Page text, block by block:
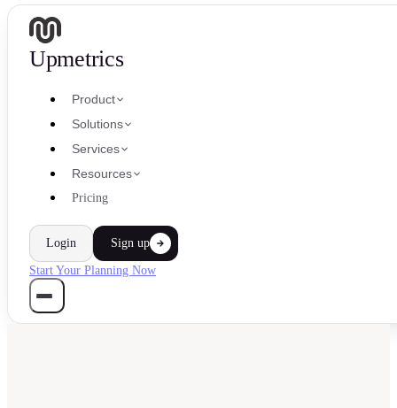
Upmetrics
Product
Solutions
Services
Resources
Pricing
Login Sign up
Start Your Planning Now